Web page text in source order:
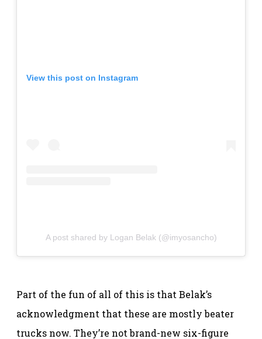
View this post on Instagram
A post shared by Logan Belak (@imyosancho)
Part of the fun of all of this is that Belak’s
acknowledgment that these are mostly beater
trucks now. They’re not brand-new six-figure